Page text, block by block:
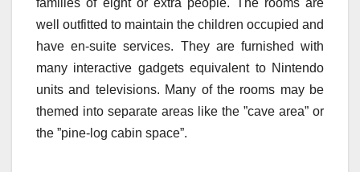
well outfitted to maintain the children occupied and
have en-suite services. They are furnished with
many interactive gadgets equivalent to Nintendo
units and televisions. Many of the rooms may be
themed into separate areas like the ”cave area” or
the ”pine-log cabin space”.